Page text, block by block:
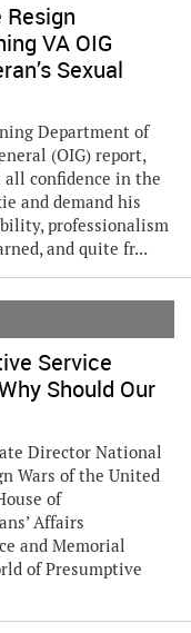
Resign
VA OIG
Sexual
Department of
(OIG) report,
all confidence in the
and demand his
professionalism
and quite fr...
Service
Should Our
Director National
Wars of the United
of
Affairs
and Memorial
of Presumptive